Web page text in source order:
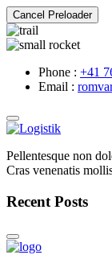
Cancel Preloader
Phone : +41
Email :
Pellentesque non
Cras venenatis
Recent Posts